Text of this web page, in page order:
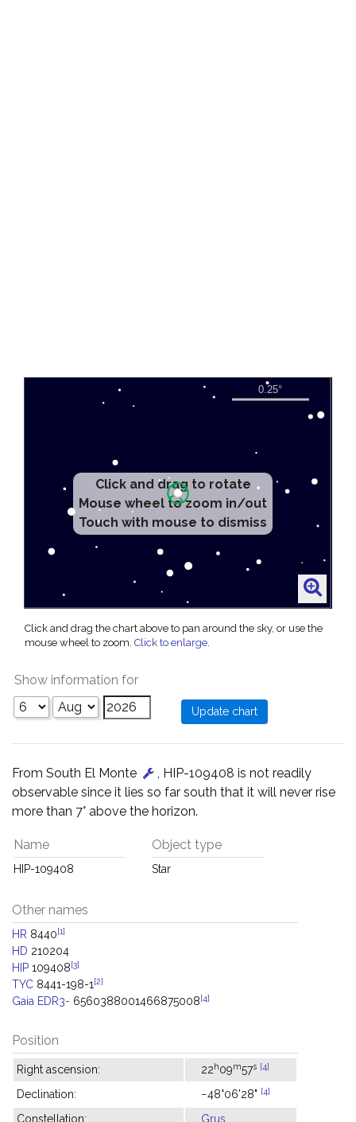
Click and drag to rotate
Mouse wheel to zoom in/out
Touch with mouse to dismiss
Click and drag the chart above to pan around the sky, or use the
mouse wheel to zoom. Click to enlarge.
Show information for
From South El Monte
, HIP-109408 is not readily
observable since it lies so far south that it will never rise
more than 7° above the horizon.
Name
HIP-109408
Object type
Star
Other names
HR 8440[1]
HD 210204
HIP 109408[3]
TYC 8441-198-1 [2]
Gaia EDR3- 6560388001466875008[4]
Position
Right ascension: 22h09m57s [4]
Declination: −48°06'28" [4]
Constellation: Grus